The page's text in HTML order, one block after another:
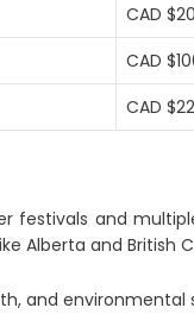
CAD
CAD
CAD $22
festivals and
Alberta and British
and environmental